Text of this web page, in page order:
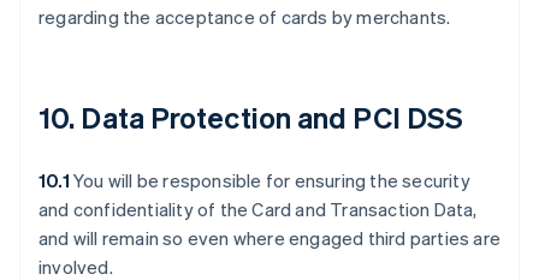
regarding the acceptance of cards by merchants.
10. Data Protection and PCI DSS
10.1 You will be responsible for ensuring the security
and confidentiality of the Card and Transaction Data,
and will remain so even where engaged third parties are
involved.